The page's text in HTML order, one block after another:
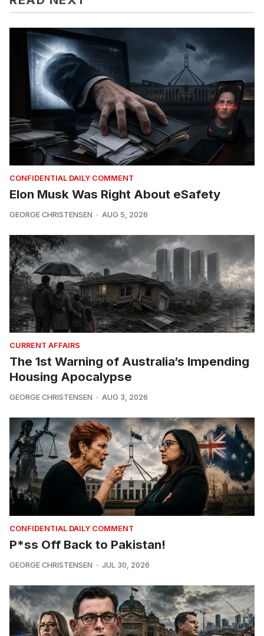
CONFIDENTIAL DAILY COMMENT
Elon Musk Was Right About eSafety
GEORGE CHRISTENSEN AUG 5, 2026
CURRENT AFFAIRS
The 1st Warning of Australia’s Impending
Housing Apocalypse
GEORGE CHRISTENSEN AUG 3, 2026
CONFIDENTIAL DAILY COMMENT
P*ss Off Back to Pakistan!
GEORGE CHRISTENSEN JUL 30, 2026